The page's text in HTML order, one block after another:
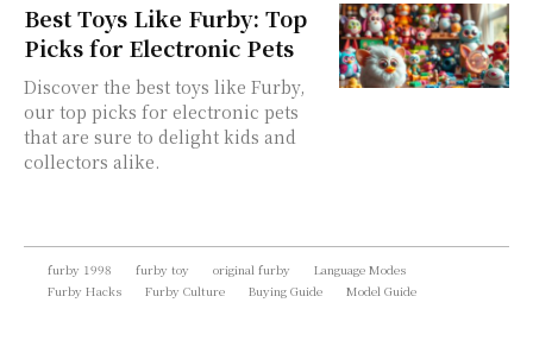
Best Toys Like Furby: Top
Picks for Electronic Pets
Discover the best toys like Furby,
our top picks for electronic pets
that are sure to delight kids and
collectors alike.
furby 1998 furby toy original furby
Language Modes
Furby Hacks
Furby Culture Buying Guide Model Guide